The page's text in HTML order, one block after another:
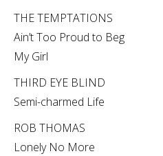
THE TEMPTATIONS
Ain’t Too Proud to Beg
My Girl
THIRD EYE BLIND
Semi-charmed Life
ROB THOMAS
Lonely No More